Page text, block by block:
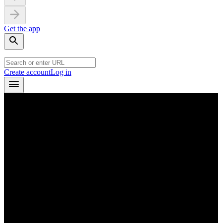
Get the app
Create accountLog in